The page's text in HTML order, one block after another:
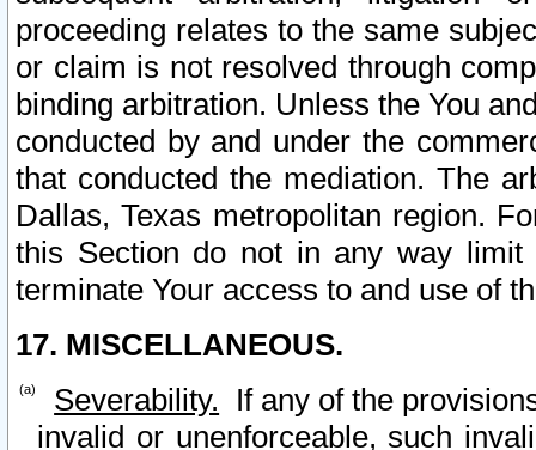
proceeding relates to the same
or claim is not resolved through
binding arbitration. Unless the You
conducted by and under the
that conducted the mediation. The
Dallas, Texas metropolitan region.
this Section do not in any way
terminate Your access to and use of
17. MISCELLANEOUS.
Severability. If any of the
invalid or unenforceable, such